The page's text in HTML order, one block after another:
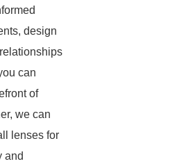
design
can
of
we can
lenses for
and